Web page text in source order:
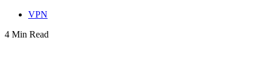
VPN
4 Min Read